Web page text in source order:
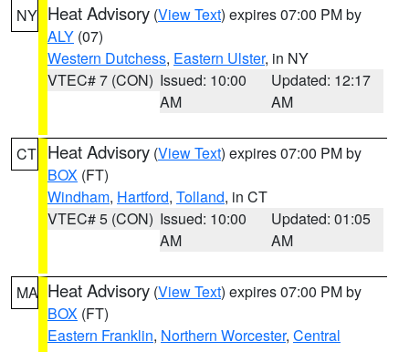
NY Heat Advisory (View Text) expires 07:00 PM by
ALY (07)
Western Dutchess, Eastern Ulster, in NY
VTEC# 7 (CON) Issued: 10:00
AM
Updated: 12:17
AM
CT Heat Advisory (View Text) expires 07:00 PM by
BOX (FT)
Windham, Hartford, Tolland, in CT
VTEC# 5 (CON) Issued: 10:00
AM
Updated: 01:05
AM
MA Heat Advisory (View Text) expires 07:00 PM by
BOX (FT)
Eastern Franklin, Northern Worcester, Central